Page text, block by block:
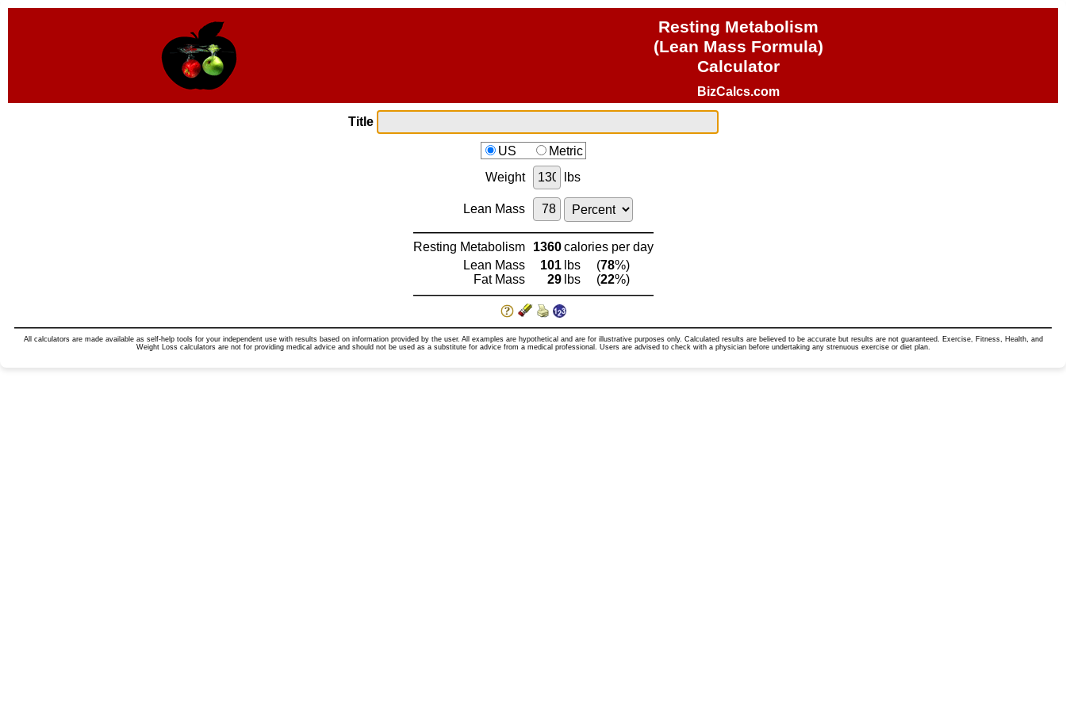
Resting Metabolism
(Lean Mass Formula)
Calculator
BizCalcs.com
Title
US
Metric
Weight
lbs
Lean Mass
Resting Metabolism 1360 calories per day
Lean Mass
101 lbs (78%)
Fat Mass
29 lbs (22%)
All calculators are made available as self-help tools for your independent use with results based on information provided by the user. All examples are hypothetical and are for illustrative purposes only. Calculated results are believed to be accurate but results are not guaranteed. Exercise, Fitness, Health, and
Weight Loss calculators are not for providing medical advice and should not be used as a substitute for advice from a medical professional. Users are advised to check with a physician before undertaking any strenuous exercise or diet plan.